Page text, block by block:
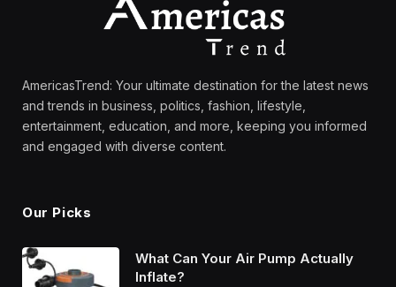
AmericasTrend: Your ultimate destination for the latest news
and trends in business, politics, fashion, lifestyle,
entertainment, education, and more, keeping you informed
and engaged with diverse content.
Our Picks
What Can Your Air Pump Actually
Inflate?